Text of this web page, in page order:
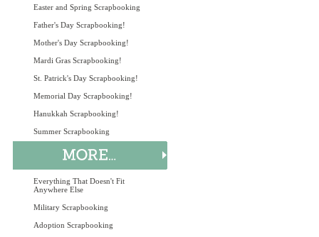
Easter and Spring Scrapbooking
Father's Day Scrapbooking!
Mother's Day Scrapbooking!
Mardi Gras Scrapbooking!
St. Patrick's Day Scrapbooking!
Memorial Day Scrapbooking!
Hanukkah Scrapbooking!
Summer Scrapbooking
Everything That Doesn't Fit
Anywhere Else
Military Scrapbooking
Adoption Scrapbooking